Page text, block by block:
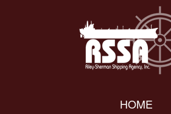
HOME